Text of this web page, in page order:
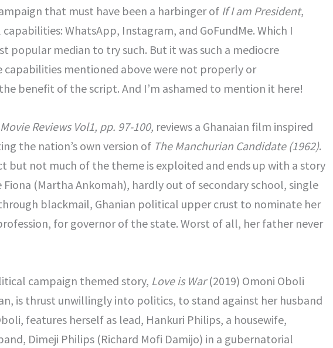
that must have been a harbinger of If I am President,
WhatsApp, Instagram, and GoFundMe. Which I
popular median to try such. But it was such a mediocre
capabilities mentioned above were not properly or
benefit of the script. And I’m ashamed to mention it here!
Reviews Vol1, pp. 97-100, reviews a Ghanaian film inspired
the nation’s own version of The Manchurian Candidate (1962).
but not much of the theme is exploited and ends up with a story
(Martha Ankomah), hardly out of secondary school, single
blackmail, Ghanian political upper crust to nominate her
for governor of the state. Worst of all, her father never
campaign themed story, Love is War(2019) Omoni Oboli
is thrust unwillingly into politics, to stand against her husband
features herself as lead, Hankuri Philips, a housewife,
Dimeji Philips (Richard Mofi Damijo) in a gubernatorial